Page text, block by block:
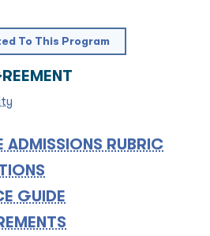
To This Program
RUBRIC
GUIDE